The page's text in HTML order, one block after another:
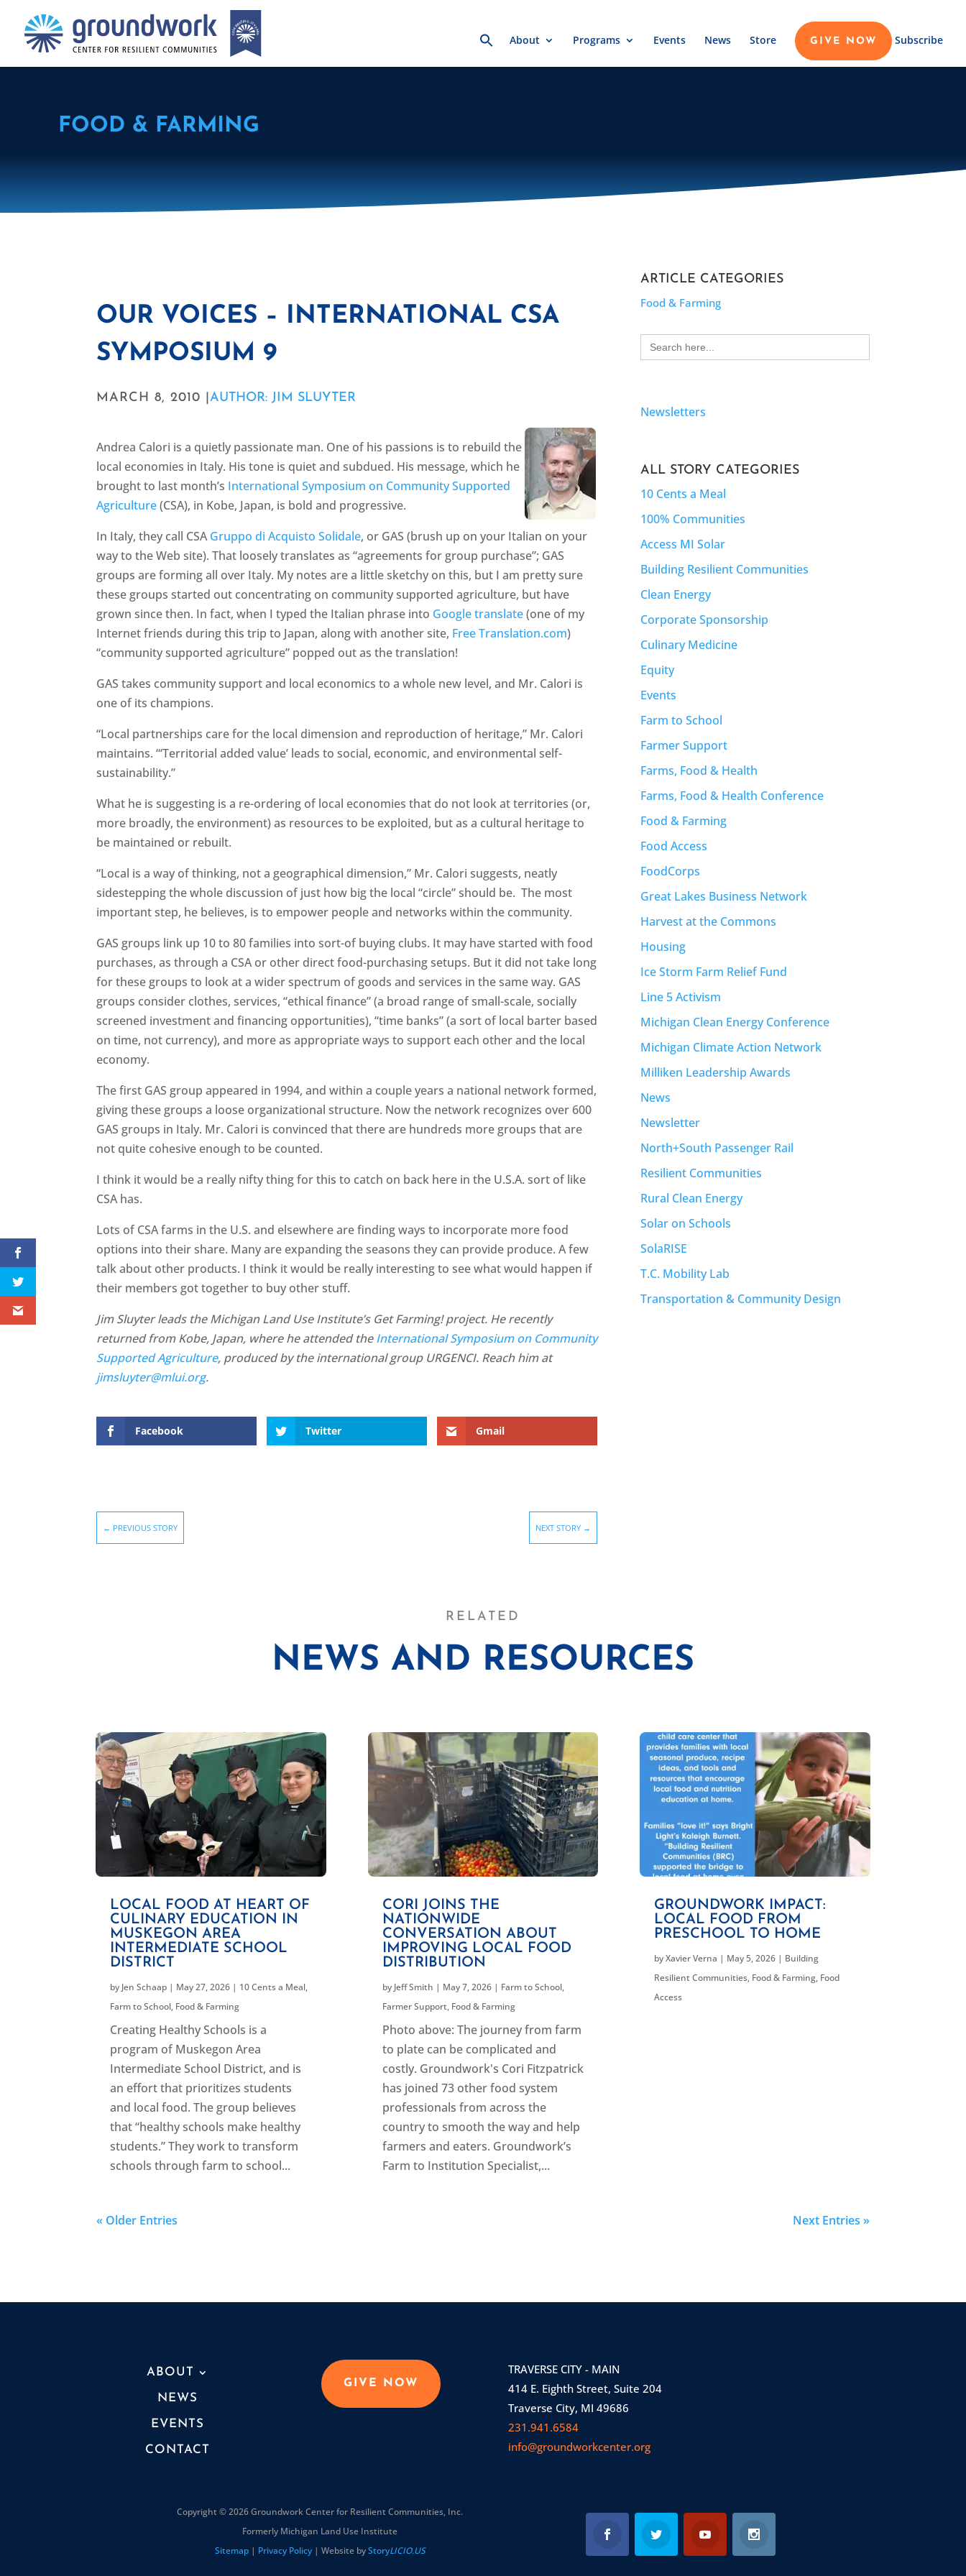
Search
for:About Programs Events News Store GIVE NOW Subscribe
FOOD & FARMING
OUR VOICES – INTERNATIONAL CSA
SYMPOSIUM 9
MARCH 8, 2010 |AUTHOR: JIM SLUYTER
Andrea Calori is a quietly passionate man. One of his passions is to rebuild the
local economies in Italy. His tone is quiet and subdued. His message, which he
brought to last month’s International Symposium on Community Supported
Agriculture(CSA), in Kobe, Japan, is bold and progressive.
In Italy, they call CSAGruppo di Acquisto Solidale, or GAS (brush up on your Italian on your
way to the Web site). That loosely translates as “agreements for group purchase”; GAS
groups are forming all over Italy. My notes are a little sketchy on this, but I am pretty sure
these groups started out concentrating on community supported agriculture, but have
grown since then. In fact, when I typed the Italian phrase into Google translate(one of my
Internet friends during this trip to Japan, along with another site, Free Translation.com)
“community supported agriculture” popped out as the translation!
GAS takes community support and local economics to a whole new level, and Mr. Calori is
one of its champions.
“Local partnerships care for the local dimension and reproduction of heritage,” Mr. Calori
maintains. “‘Territorial added value’ leads to social, economic, and environmental self-
sustainability.”
What he is suggesting is a re-ordering of local economies that do not look at territories (or,
more broadly, the environment) as resources to be exploited, but as a cultural heritage to
be maintained or rebuilt.
“Local is a way of thinking, not a geographical dimension,” Mr. Calori suggests, neatly
sidestepping the whole discussion of just how big the local “circle” should be. The most
important step, he believes, is to empower people and networks within the community.
GAS groups link up 10 to 80 families into sort-of buying clubs. It may have started with food
purchases, as through a CSA or other direct food-purchasing setups. But it did not take long
for these groups to look at a wider spectrum of goods and services in the same way. GAS
groups consider clothes, services, “ethical finance” (a broad range of small-scale, socially
screened investment and financing opportunities), “time banks” (a sort of local barter based
on time, not currency), and more as appropriate ways to support each other and the local
economy.
The first GAS group appeared in 1994, and within a couple years a national network formed,
giving these groups a loose organizational structure. Now the network recognizes over 600
GAS groups in Italy. Mr. Calori is convinced that there are hundreds more groups that are
not quite cohesive enough to be counted.
I think it would be a really nifty thing for this to catch on back here in the U.S.A. sort of like
CSA has.
Lots of CSA farms in the U.S. and elsewhere are finding ways to incorporate more food
options into their share. Many are expanding the seasons they can provide produce. A few
talk about other products. I think it would be really interesting to see what would happen if
their members got together to buy other stuff.
Jim Sluyter leads the Michigan Land Use Institute’s Get Farming! project. He recently
returned from Kobe, Japan, where he attended theInternational Symposium on Community
Supported Agriculture, produced by the international group URGENCI. Reach him at
jimsluyter@mlui.org.
Facebook Twitter Gmail
← PREVIOUS STORY NEXT STORY →
ARTICLE CATEGORIES
Food & Farming
Search
for:
Newsletters
ALL STORY CATEGORIES
10 Cents a Meal
100% Communities
Access MI Solar
Building Resilient Communities
Clean Energy
Corporate Sponsorship
Culinary Medicine
Equity
Events
Farm to School
Farmer Support
Farms, Food & Health
Farms, Food & Health Conference
Food & Farming
Food Access
FoodCorps
Great Lakes Business Network
Harvest at the Commons
Housing
Ice Storm Farm Relief Fund
Line 5 Activism
Michigan Clean Energy Conference
Michigan Climate Action Network
Milliken Leadership Awards
News
Newsletter
North+South Passenger Rail
Resilient Communities
Rural Clean Energy
Solar on Schools
SolaRISE
T.C. Mobility Lab
Transportation & Community Design
RELATED
NEWS AND RESOURCES
LOCAL FOOD AT HEART OF
CULINARY EDUCATION IN
MUSKEGON AREA
INTERMEDIATE SCHOOL
DISTRICT
by Jen Schaap | May 27, 2026 | 10 Cents a Meal,
Farm to School, Food & Farming
Creating Healthy Schools is a
program of Muskegon Area
Intermediate School District, and is
an effort that prioritizes students
and local food. The group believes
that “healthy schools make healthy
students.” They work to transform
schools through farm to school...
CORI JOINS THE
NATIONWIDE
CONVERSATION ABOUT
IMPROVING LOCAL FOOD
DISTRIBUTION
by Jeff Smith | May 7, 2026| Farm to School,
Farmer Support, Food & Farming
Photo above: The journey from farm
to plate can be complicated and
costly. Groundwork's Cori Fitzpatrick
has joined 73 other food system
professionals from across the
country to smooth the way and help
farmers and eaters. Groundwork’s
Farm to Institution Specialist,...
GROUNDWORK IMPACT:
LOCAL FOOD FROM
PRESCHOOL TO HOME
byXavier Verna | May 5, 2026| Building
Resilient Communities, Food & Farming, Food
Access
« Older Entries Next Entries »
ABOUT
NEWS
EVENTS
CONTACT
GIVE NOW
TRAVERSE CITY - MAIN
414 E. Eighth Street, Suite 204
Traverse City, MI 49686
231.941.6584
info@groundworkcenter.org
Copyright © 2026 Groundwork Center for Resilient Communities, Inc.
Formerly Michigan Land Use Institute
Sitemap| Privacy Policy| Website byStoryLICIO.US